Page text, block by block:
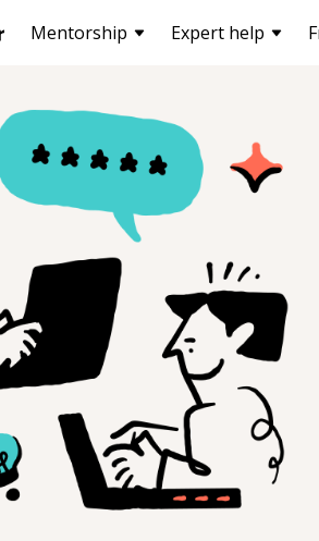
Mentorship Expert help